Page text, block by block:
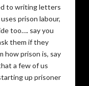
to writing letters
prison labour,
too…. say you
them if they
how prison is, say
a few of us
up prisoner